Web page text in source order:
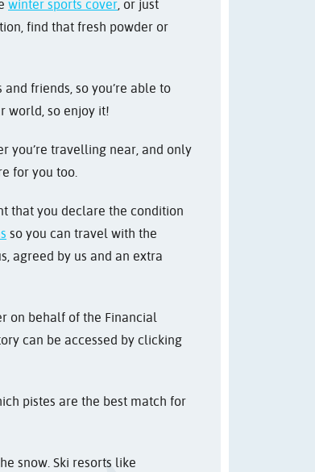
winter sports cover, or just
find that fresh powder or
friends, so you’re able to
world, so enjoy it!
you’re travelling near, and only
for you too.
that you declare the condition
so you can travel with the
agreed by us and an extra
on behalf of the Financial
can be accessed by clicking
pistes are the best match for
snow. Ski resorts like